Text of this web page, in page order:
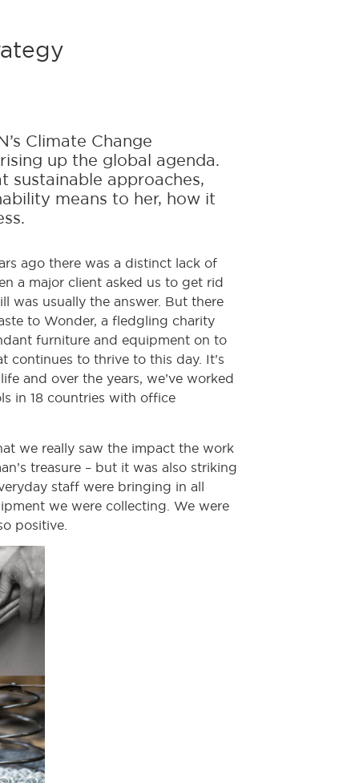
Climate Change
up the global agenda.
sustainable approaches,
means to her, how it
ago there was a distinct lack of
a major client asked us to get rid
was usually the answer. But there
to Wonder, a fledgling charity
furniture and equipment on to
continues to thrive to this day. It’s
and over the years, we’ve worked
in 18 countries with office
we really saw the impact the work
treasure – but it was also striking
staff were bringing in all
we were collecting. We were
positive.